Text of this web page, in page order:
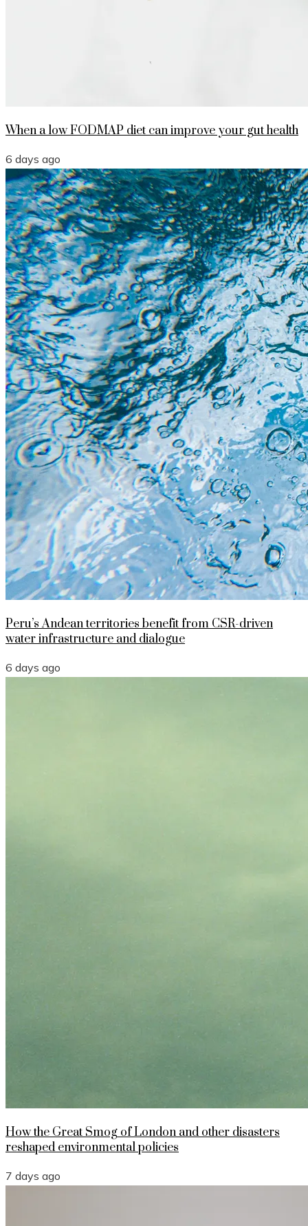
When a low FODMAP diet can improve your gut health
6 days ago
Peru’s Andean territories benefit from CSR-driven
water infrastructure and dialogue
6 days ago
How the Great Smog of London and other disasters
reshaped environmental policies
7 days ago